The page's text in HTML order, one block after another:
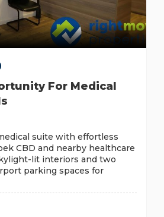
For Medical
suite with effortless
CBD and nearby healthcare
lit interiors and two
parking spaces for